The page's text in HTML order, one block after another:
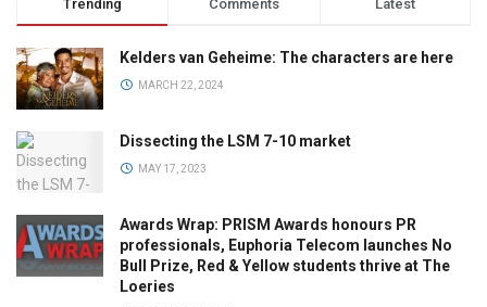
Trending Comments Latest
Kelders van Geheime: The characters are here
MARCH 22, 2024
Dissecting the LSM 7-10 market
MAY 17, 2023
Awards Wrap: PRISM Awards honours PR
professionals, Euphoria Telecom launches No
Bull Prize, Red & Yellow students thrive at The
Loeries